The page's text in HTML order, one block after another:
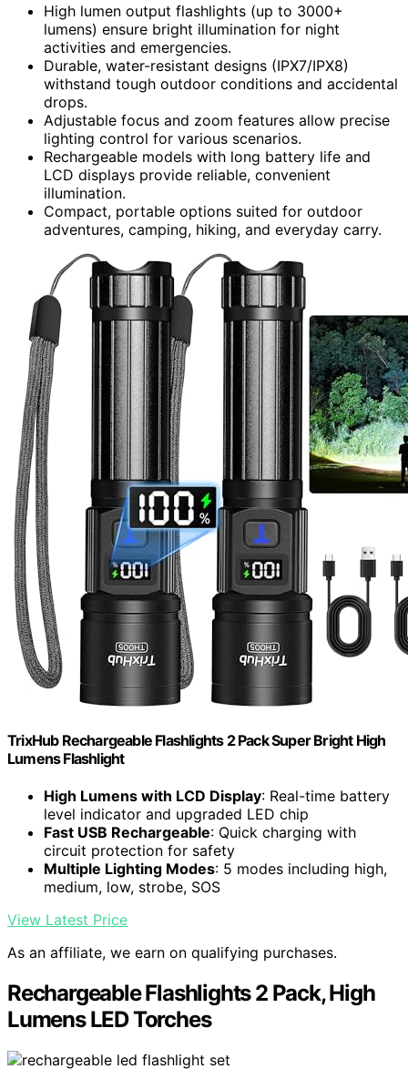
High lumen output flashlights (up to 3000+
lumens) ensure bright illumination for night
activities and emergencies.
Durable, water-resistant designs (IPX7/IPX8)
withstand tough outdoor conditions and accidental
drops.
Adjustable focus and zoom features allow precise
lighting control for various scenarios.
Rechargeable models with long battery life and
LCD displays provide reliable, convenient
illumination.
Compact, portable options suited for outdoor
adventures, camping, hiking, and everyday carry.
TrixHub Rechargeable Flashlights 2 Pack Super Bright High
Lumens Flashlight
High Lumens with LCD Display: Real-time battery
level indicator and upgraded LED chip
Fast USB Rechargeable: Quick charging with
circuit protection for safety
Multiple Lighting Modes: 5 modes including high,
medium, low, strobe, SOS
View Latest Price
As an affiliate, we earn on qualifying purchases.
Rechargeable Flashlights 2 Pack, High
Lumens LED Torches